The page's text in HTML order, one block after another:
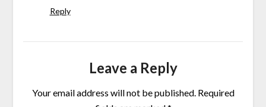
Reply
Leave a Reply
Your email address will not be published. Required